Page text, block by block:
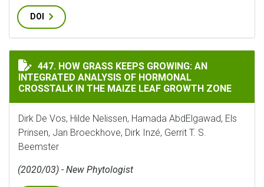
DOI
HOW GRASS KEEPS GROWING: AN INTEGRATED
447. HOW GRASS KEEPS GROWING: AN
INTEGRATED ANALYSIS OF HORMONAL
CROSSTALK IN THE MAIZE LEAF GROWTH ZONE
Dirk De Vos, Hilde Nelissen, Hamada AbdElgawad, Els
Prinsen, Jan Broeckhove, Dirk Inzé, Gerrit T. S.
Beemster
(2020/03) - New Phytologist